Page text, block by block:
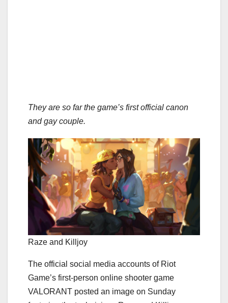
They are so far the game’s first official canon
and gay couple.
Raze and Killjoy
The official social media accounts of Riot
Game’s first-person online shooter game
VALORANT posted an image on Sunday